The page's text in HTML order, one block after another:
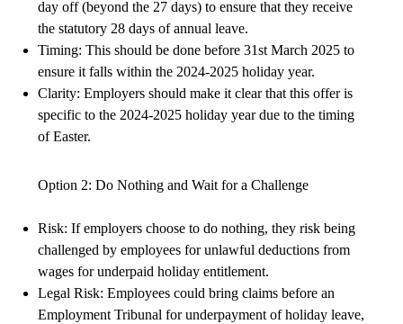
day off (beyond the 27 days) to ensure that they receive
the statutory 28 days of annual leave.
Timing: This should be done before 31st March 2025 to
ensure it falls within the 2024-2025 holiday year.
Clarity: Employers should make it clear that this offer is
specific to the 2024-2025 holiday year due to the timing
of Easter.
Option 2: Do Nothing and Wait for a Challenge
Risk: If employers choose to do nothing, they risk being
challenged by employees for unlawful deductions from
wages for underpaid holiday entitlement.
Legal Risk: Employees could bring claims before an
Employment Tribunal for underpayment of holiday leave,